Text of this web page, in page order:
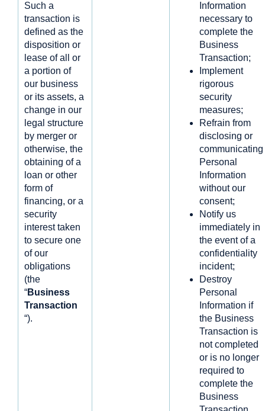
Such a
transaction is
defined as the
disposition or
lease of all or
a portion of
our business
or its assets, a
change in our
legal structure
by merger or
otherwise, the
obtaining of a
loan or other
form of
financing, or a
security
interest taken
to secure one
of our
obligations
(the
“Business
Transaction
“).
Information
necessary to
complete the
Business
Transaction;
Implement
rigorous
security
measures;
Refrain from
disclosing or
communicating
Personal
Information
without our
consent;
Notify us
immediately in
the event of a
confidentiality
incident;
Destroy
Personal
Information if
the Business
Transaction is
not completed
or is no longer
required to
complete the
Business